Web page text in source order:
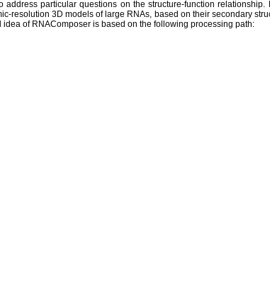
particular questions on the structure-function
resolution 3D models of large RNAs, based on their secondary
of RNAComposer is based on the following processing path: